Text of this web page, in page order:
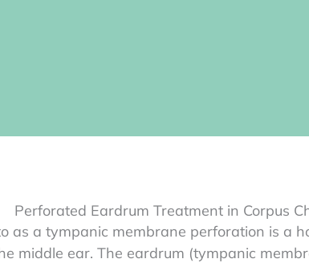
Perforated Eardrum Treatment in Corpus
as a tympanic membrane perforation is a
middle ear. The eardrum (tympanic